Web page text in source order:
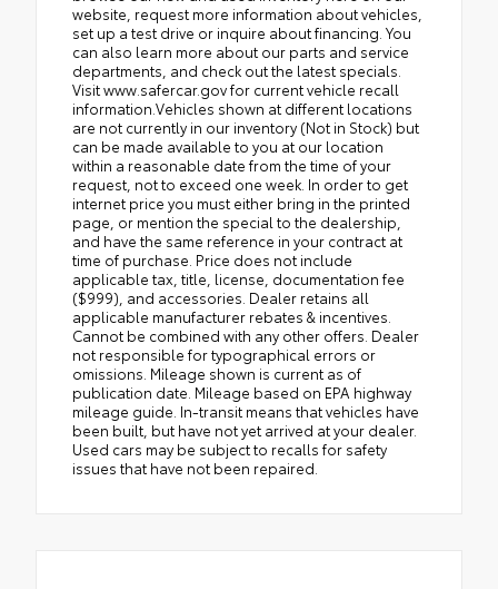
website, request more information about vehicles,
set up a test drive or inquire about financing. You
can also learn more about our parts and service
departments, and check out the latest specials.
Visit www.safercar.gov for current vehicle recall
information.Vehicles shown at different locations
are not currently in our inventory (Not in Stock) but
can be made available to you at our location
within a reasonable date from the time of your
request, not to exceed one week. In order to get
internet price you must either bring in the printed
page, or mention the special to the dealership,
and have the same reference in your contract at
time of purchase. Price does not include
applicable tax, title, license, documentation fee
($999), and accessories. Dealer retains all
applicable manufacturer rebates & incentives.
Cannot be combined with any other offers. Dealer
not responsible for typographical errors or
omissions. Mileage shown is current as of
publication date. Mileage based on EPA highway
mileage guide. In-transit means that vehicles have
been built, but have not yet arrived at your dealer.
Used cars may be subject to recalls for safety
issues that have not been repaired.